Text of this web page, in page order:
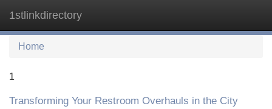
1stlinkdirectory
Home
1
Transforming Your Restroom Overhauls in the City